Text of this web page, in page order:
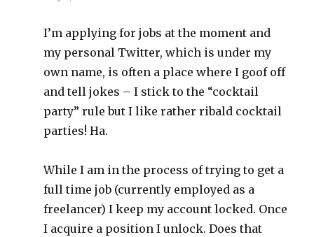
I’m applying for jobs at the moment and
my personal Twitter, which is under my
own name, is often a place where I goof off
and tell jokes – I stick to the “cocktail
party” rule but I like rather ribald cocktail
parties! Ha.
While I am in the process of trying to get a
full time job (currently employed as a
freelancer) I keep my account locked. Once
I acquire a position I unlock. Does that